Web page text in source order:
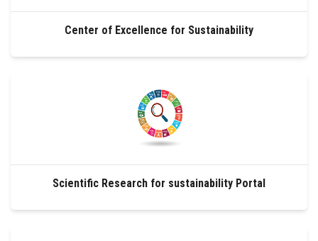
Center of Excellence for Sustainability
Scientific Research for sustainability Portal